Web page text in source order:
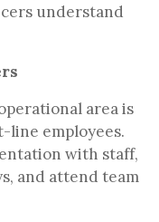
understand
area is
line employees.
with staff,
and attend team